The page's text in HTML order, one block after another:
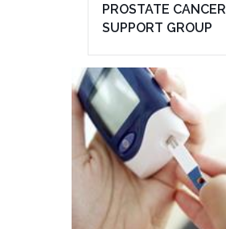
PROSTATE CANCER
SUPPORT GROUP